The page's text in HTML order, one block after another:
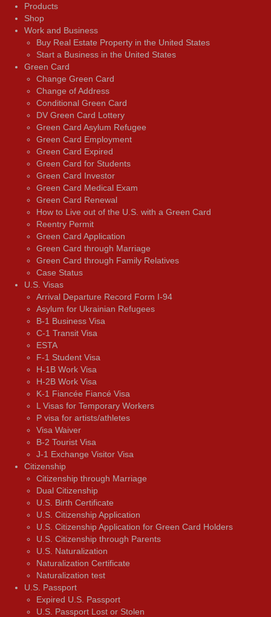
Products
Shop
Work and Business
Buy Real Estate Property in the United States
Start a Business in the United States
Green Card
Change Green Card
Change of Address
Conditional Green Card
DV Green Card Lottery
Green Card Asylum Refugee
Green Card Employment
Green Card Expired
Green Card for Students
Green Card Investor
Green Card Medical Exam
Green Card Renewal
How to Live out of the U.S. with a Green Card
Reentry Permit
Green Card Application
Green Card through Marriage
Green Card through Family Relatives
Case Status
U.S. Visas
Arrival Departure Record Form I-94
Asylum for Ukrainian Refugees
B-1 Business Visa
C-1 Transit Visa
ESTA
F-1 Student Visa
H-1B Work Visa
H-2B Work Visa
K-1 Fiancée Fiancé Visa
L Visas for Temporary Workers
P visa for artists/athletes
Visa Waiver
В-2 Tourist Visa
J-1 Exchange Visitor Visa
Citizenship
Citizenship through Marriage
Dual Citizenship
U.S. Birth Certificate
U.S. Citizenship Application
U.S. Citizenship Application for Green Card Holders
U.S. Citizenship through Parents
U.S. Naturalization
Naturalization Certificate
Naturalization test
U.S. Passport
Expired U.S. Passport
U.S. Passport Lost or Stolen